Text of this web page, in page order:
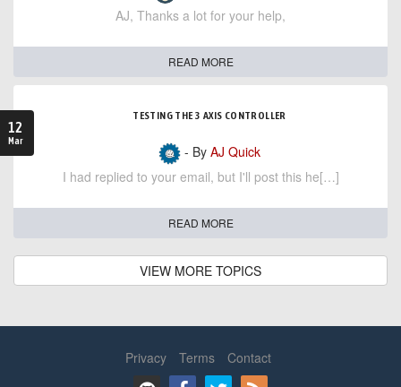
AJ, Thanks a lot for your help,
READ MORE
12
Mar
TESTING THE 3 AXIS CONTROLLER
- By AJ Quick
I had replied to your email, but I'll post this he[…]
READ MORE
VIEW MORE TOPICS
Privacy Terms Contact